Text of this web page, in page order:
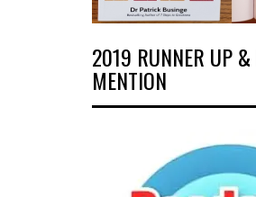
2019 RUNNER UP
MENTION